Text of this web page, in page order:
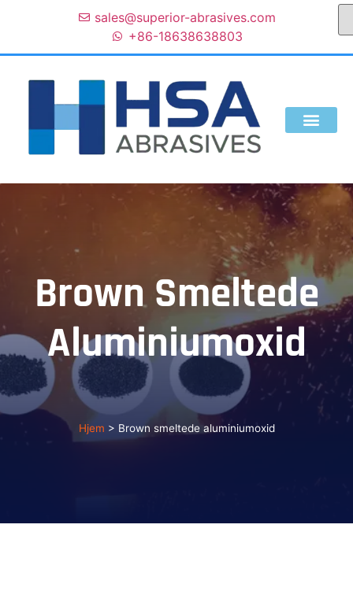
sales@superior-abrasives.com
+86-18638638803
Brown Smeltede
Aluminiumoxid
Hjem > Brown smeltede aluminiumoxid